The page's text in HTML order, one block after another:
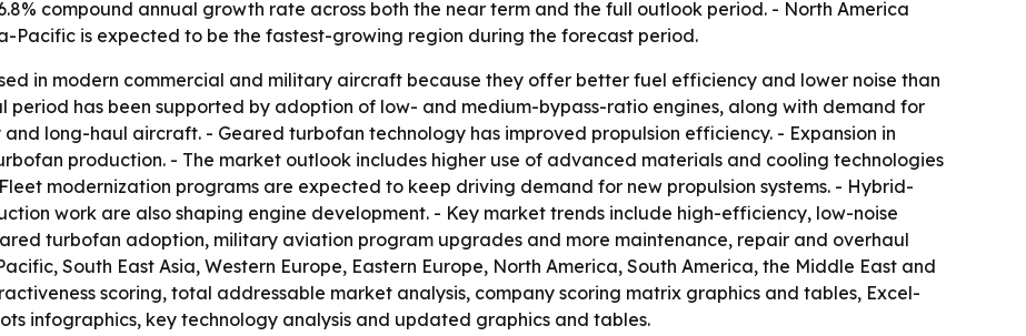
compound annual growth rate across both the near term and the full outlook period. - North America
Pacific is expected to be the fastest-growing region during the forecast period.
in modern commercial and military aircraft because they offer better fuel efficiency and lower noise than
period has been supported by adoption of low- and medium-bypass-ratio engines, along with demand for
long-haul aircraft. - Geared turbofan technology has improved propulsion efficiency. - Expansion in
production. - The market outlook includes higher use of advanced materials and cooling technologies
modernization programs are expected to keep driving demand for new propulsion systems. - Hybrid-
work are also shaping engine development. - Key market trends include high-efficiency, low-noise
turbofan adoption, military aviation program upgrades and more maintenance, repair and overhaul
South East Asia, Western Europe, Eastern Europe, North America, South America, the Middle East and
scoring, total addressable market analysis, company scoring matrix graphics and tables, Excel-
infographics, key technology analysis and updated graphics and tables.